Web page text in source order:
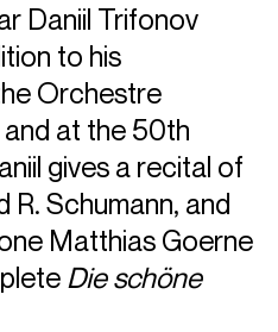
Daniil Trifonov
to his
Orchestre
at the 50th
gives a recital of
R. Schumann, and
Matthias Goerne
Die schöne